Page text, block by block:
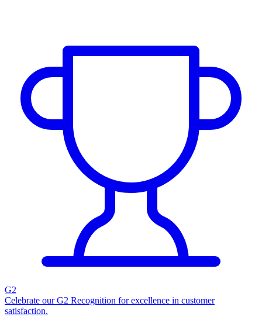
G2
Celebrate our G2 Recognition for excellence in customer
satisfaction.